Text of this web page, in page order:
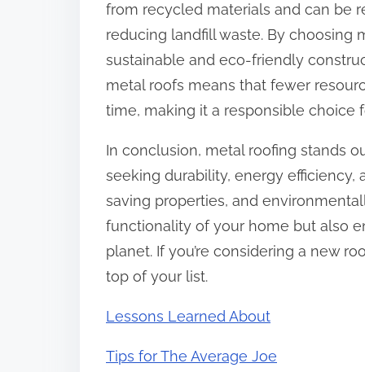
from recycled materials and can be
reducing landfill waste. By choosing
sustainable and eco-friendly
metal roofs means that fewer
time, making it a responsible choice
In conclusion, metal roofing stands
seeking durability, energy
saving properties, and
functionality of your home but also
planet. If you’re considering a new
top of your list.
Lessons Learned About
Tips for The Average Joe